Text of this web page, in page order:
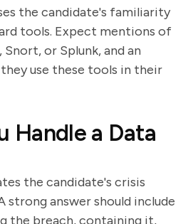
the candidate's familiarity
tools. Expect mentions of
or Splunk, and an
use these tools in their
Handle a Data
the candidate's crisis
strong answer should include
the breach, containing it,